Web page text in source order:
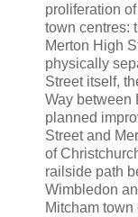
proliferation
town centres:
Merton High
physically
Street itself,
Way between
planned
Street and
of
railside path
Wimbledon
Mitcham town